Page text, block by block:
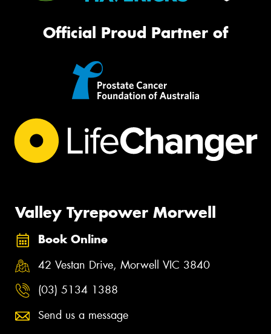
Official Proud Partner of
Valley Tyrepower Morwell
Book Online
42 Vestan Drive, Morwell VIC 3840
(03) 5134 1388
Send us a message